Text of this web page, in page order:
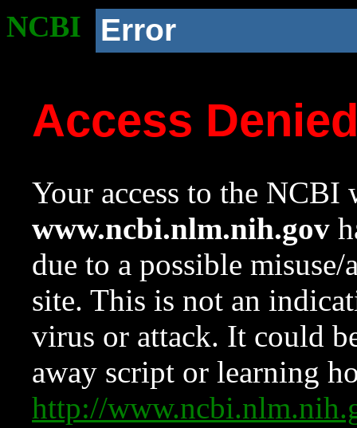
NCBI Error
Access
Your access to the NCBI
www.ncbi.nlm.nih.gov
due to a possible
site. This is not an
virus or attack. It could
away script or learning
http://